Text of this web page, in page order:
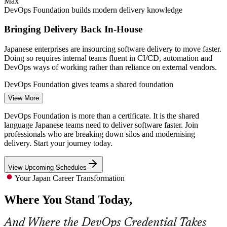
Site Reliability Engineer (SRE)
DevOps Foundation builds modern delivery knowledge
Bringing Delivery Back In-House
Japanese enterprises are insourcing software delivery to move faster.
Doing so requires internal teams fluent in CI/CD, automation and
DevOps ways of working rather than reliance on external vendors.
DevOps Foundation gives teams a shared foundation
Cloud and DevOps Talent Shortage
There are simply not enough cloud architects and DevOps engineers
in Japan for the volume of migration work enterprises want done,
making credentialed professionals rare and highly valued.
DevOps Foundation makes certified professionals stand out
Pressure to Release Faster
Businesses need shorter release cycles without sacrificing reliability.
DevOps practices such as the Three Ways, DORA metrics and
blameless learning are how high-performing teams achieve both.
View More
DevOps Foundation is more than a certificate. It is the shared
language Japanese teams need to deliver software faster. Join
professionals who are breaking down silos and modernising
delivery. Start your journey today.
View Upcoming Schedules
Your Japan Career Transformation
Where You Stand Today,
And Where the DevOps Credential Takes